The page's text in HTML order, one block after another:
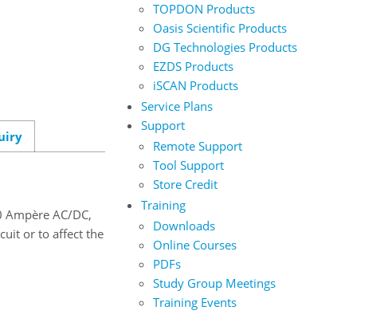
AC/DC,
or to affect the
TOPDON Products
Oasis Scientific Products
DG Technologies Products
EZDS Products
iSCAN Products
Service Plans
Support
Remote Support
Tool Support
Store Credit
Training
Downloads
Online Courses
PDFs
Study Group Meetings
Training Events